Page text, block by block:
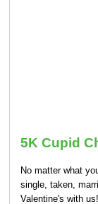
5K Cupid
No matter what
single, taken,
Valentine's with